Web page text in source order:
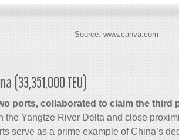
Source: www.canva.com
(33,351,000 TEU)
ports, collaborated to claim the third
the Yangtze River Delta and close
serve as a prime example of China’s